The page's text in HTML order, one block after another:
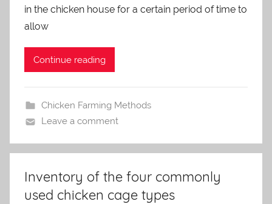
d
in the chicken house for a certain period of time to
allow
Continue reading
Chicken Farming Methods
Leave a comment
Inventory of the four commonly
used chicken cage types